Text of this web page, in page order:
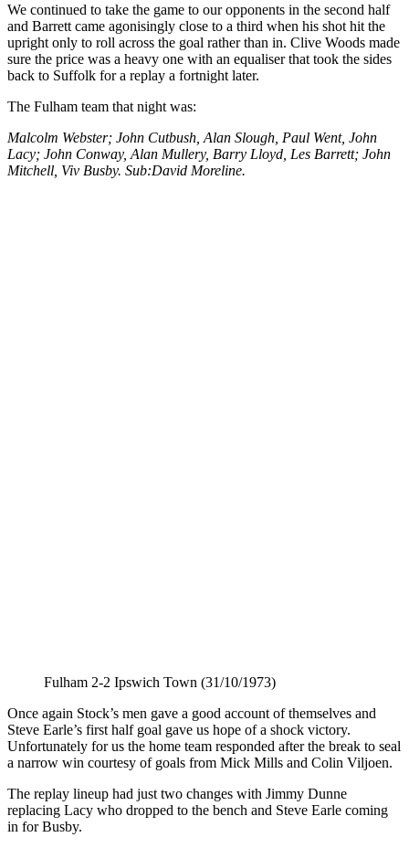
We continued to take the game to our opponents in the second half
and Barrett came agonisingly close to a third when his shot hit the
upright only to roll across the goal rather than in. Clive Woods made
sure the price was a heavy one with an equaliser that took the sides
back to Suffolk for a replay a fortnight later.
The Fulham team that night was:
Malcolm Webster; John Cutbush, Alan Slough, Paul Went, John
Lacy; John Conway, Alan Mullery, Barry Lloyd, Les Barrett; John
Mitchell, Viv Busby. Sub:David Moreline.
Fulham 2-2 Ipswich Town (31/10/1973)
Once again Stock’s men gave a good account of themselves and
Steve Earle’s first half goal gave us hope of a shock victory.
Unfortunately for us the home team responded after the break to seal
a narrow win courtesy of goals from Mick Mills and Colin Viljoen.
The replay lineup had just two changes with Jimmy Dunne
replacing Lacy who dropped to the bench and Steve Earle coming
in for Busby.